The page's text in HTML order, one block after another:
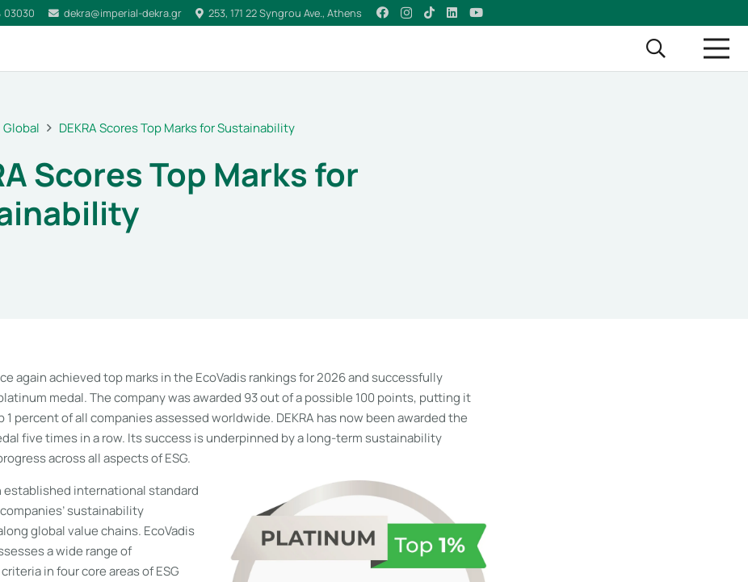
03030 dekra@imperial-dekra.gr 253, 171 22 Syngrou Ave., Athens
Global DEKRA Scores Top Marks for Sustainability
Scores Top Marks for
again achieved top marks in the EcoVadis rankings for 2026 and successfully
medal. The company was awarded 93 out of a possible 100 points, putting it
1 percent of all companies assessed worldwide. DEKRA has now been awarded the
five times in a row. Its success is underpinned by a long-term sustainability
across all aspects of ESG.
established international standard
sustainability
global value chains. EcoVadis
a wide range of
in four core areas of ESG